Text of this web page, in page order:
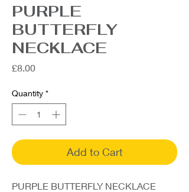
PURPLE
BUTTERFLY
NECKLACE
£8.00Price
Quantity *
Add to Cart
PURPLE BUTTERFLY NECKLACE